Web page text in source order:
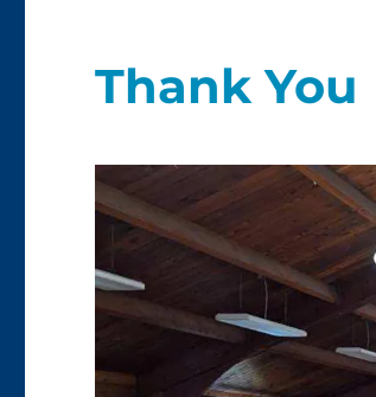
Thank You